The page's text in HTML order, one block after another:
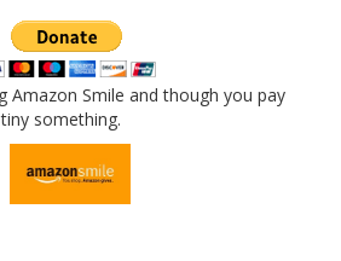
Amazon Smile and though you pay
something.